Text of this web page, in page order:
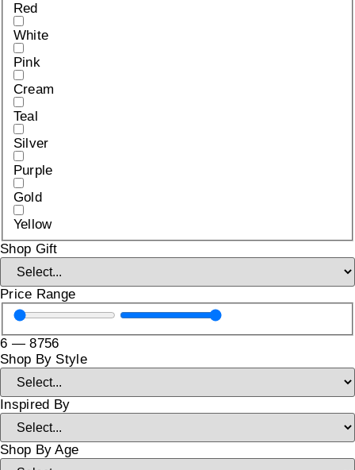
Red
White
Pink
Cream
Teal
Silver
Purple
Gold
Yellow
Shop Gift
Price Range
6 —8756
Shop By Style
Inspired By
Shop By Age